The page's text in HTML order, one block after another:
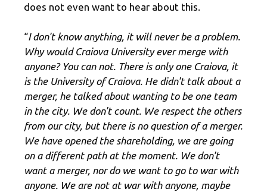
does not even want to hear about this.
“I don't know anything, it will never be a problem.
Why would Craiova University ever merge with
anyone? You can not. There is only one Craiova, it
is the University of Craiova. He didn't talk about a
merger, he talked about wanting to be one team
in the city. We don't count. We respect the others
from our city, but there is no question of a merger.
We have opened the shareholding, we are going
on a different path at the moment. We don't
want a merger, nor do we want to go to war with
anyone. We are not at war with anyone, maybe